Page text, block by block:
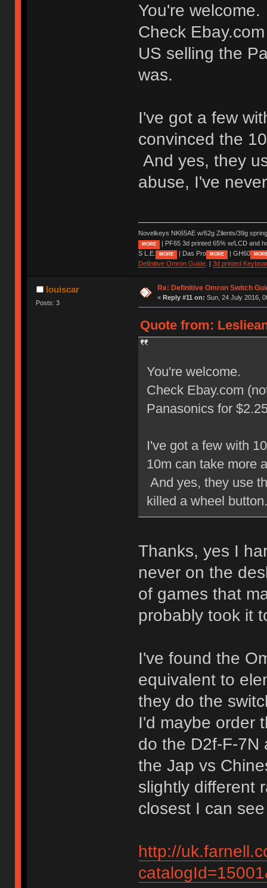
You're welcome.
Check
US selling the
was.
I've got a few
convinced the
And yes, they
abuse, I've
Novelkeys NK65AE w/62g Zilents/39g
MORE
| PF65 3d printed 65% w/LCD and
S L.E.
MORE | Das Pro MORE | GH60
Definitive Omron Guide. | 3d printed
louiscar
Posts: 3
Re: Definitive Omron Switch
« Reply #11 on: Sun, 24 July 2016,
Quote from:
You're welcome.
Check Ebay.com
Panasonics for
I've got a few with
10m can take more
And yes, they use
killed a wheel button.
Thanks, yes I
never on the
of games that
probably took it
I've found the
equivalent to
they do the
I'd maybe order
do the D2f-F-7N
the Jap vs
slightly different
closest I can
http://